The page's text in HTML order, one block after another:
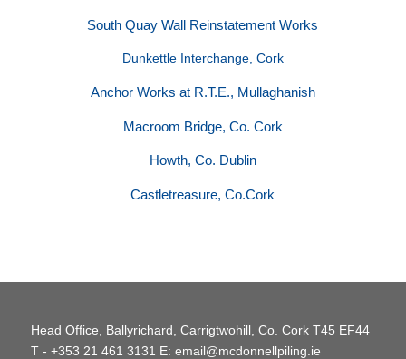
South Quay Wall Reinstatement Works
Dunkettle Interchange, Cork
Anchor Works at R.T.E., Mullaghanish
Macroom Bridge, Co. Cork
Howth, Co. Dublin
Castletreasure, Co.Cork
Head Office, Ballyrichard, Carrigtwohill, Co. Cork T45 EF44
T - +353 21 461 3131 E: email@mcdonnellpiling.ie